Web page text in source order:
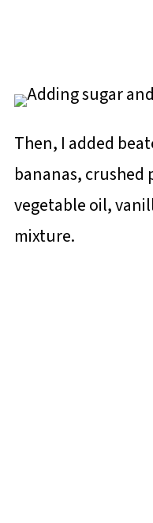
Then, I added
bananas, crushed
vegetable oil,
mixture.